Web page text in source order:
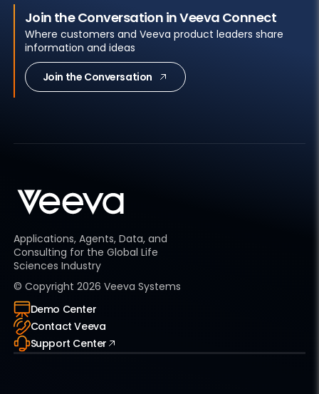
Join the Conversation in Veeva Connect
Where customers and Veeva product leaders share
information and ideas
Join the Conversation
Applications, Agents, Data, and
Consulting for the Global Life
Sciences Industry
© Copyright 2026 Veeva Systems
Demo Center
Contact Veeva
Support Center